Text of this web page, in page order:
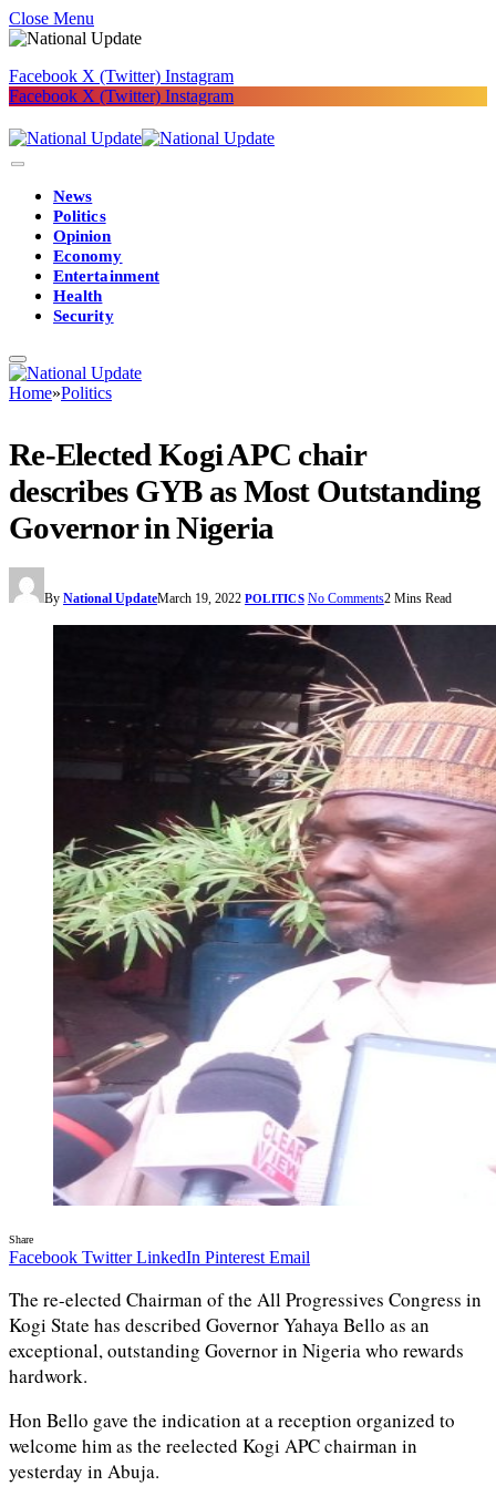
Close Menu
Facebook X (Twitter) Instagram
Facebook X (Twitter) Instagram
News
Politics
Opinion
Economy
Entertainment
Health
Security
Home»Politics
Re-Elected Kogi APC chair
describes GYB as Most Outstanding
Governor in Nigeria
By National UpdateMarch 19, 2022 POLITICS No Comments2 Mins Read
Share
Facebook Twitter LinkedIn Pinterest Email
The re-elected Chairman of the All Progressives Congress in
Kogi State has described Governor Yahaya Bello as an
exceptional, outstanding Governor in Nigeria who rewards
hardwork.
Hon Bello gave the indication at a reception organized to
welcome him as the reelected Kogi APC chairman in
yesterday in Abuja.